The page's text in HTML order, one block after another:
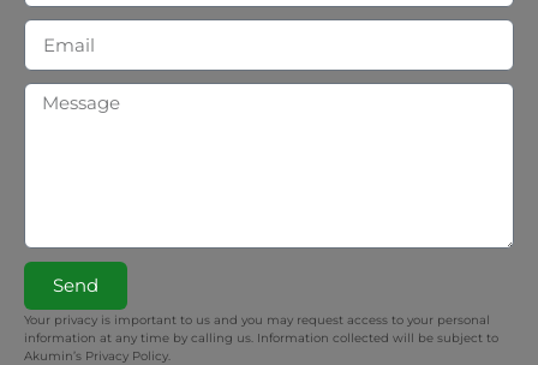
Send
Your privacy is important to us and you may request access to your personal
information at any time by calling us. Information collected will be subject to
Akumin’s Privacy Policy.